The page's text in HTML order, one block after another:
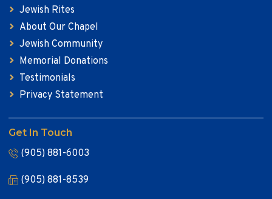
Jewish Rites
About Our Chapel
Jewish Community
Memorial Donations
Testimonials
Privacy Statement
Get In Touch
(905) 881-6003
(905) 881-8539